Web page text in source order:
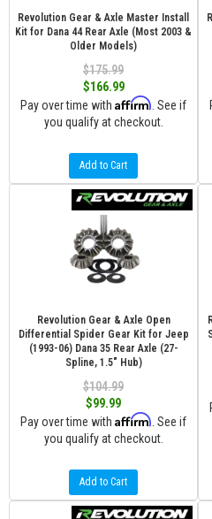
Revolution Gear & Axle Master Install
Kit for Dana 44 Rear Axle (Most 2003 &
Older Models)
$175.99
$166.99
Pay over time with Affirm . See if
you qualify at checkout.
Add to Cart
Revolution Gear & Axle Open
Differential Spider Gear Kit for Jeep
(1993-06) Dana 35 Rear Axle (27-
Spline, 1.5" Hub)
$104.99
$99.99
Pay over time with Affirm . See if
you qualify at checkout.
Add to Cart